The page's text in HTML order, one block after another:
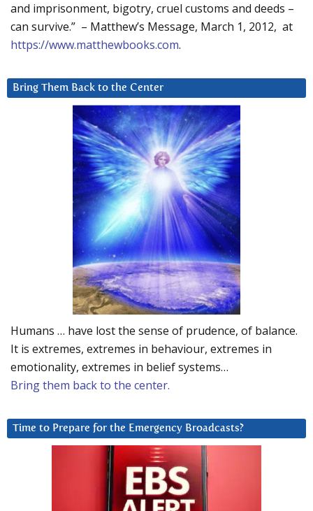
and imprisonment, bigotry, cruel customs and deeds –
can survive.” – Matthew’s Message, March 1, 2012, at
https://www.matthewbooks.com.
Bring Them Back to the Center
Humans … have lost the sense of prudence, of balance.
It is extremes, extremes in behaviour, extremes in
emotionality, extremes in belief systems…
Bring them back to the center.
Time to Prepare for the Emergency Broadcasts?